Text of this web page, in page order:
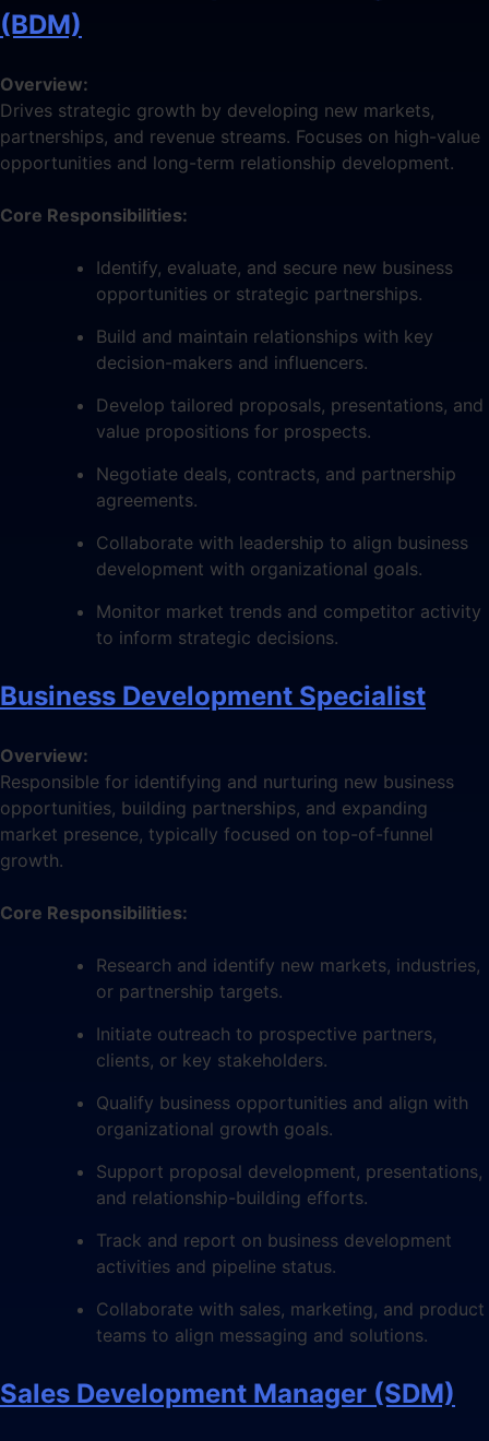
(BDM)
Overview:
Drives strategic growth by developing new markets,
partnerships, and revenue streams. Focuses on high-value
opportunities and long-term relationship development.
Core Responsibilities:
Identify, evaluate, and secure new business
opportunities or strategic partnerships.
Build and maintain relationships with key
decision-makers and influencers.
Develop tailored proposals, presentations, and
value propositions for prospects.
Negotiate deals, contracts, and partnership
agreements.
Collaborate with leadership to align business
development with organizational goals.
Monitor market trends and competitor activity
to inform strategic decisions.
Business Development Specialist
Overview:
Responsible for identifying and nurturing new business
opportunities, building partnerships, and expanding
market presence, typically focused on top-of-funnel
growth.
Core Responsibilities:
Research and identify new markets, industries,
or partnership targets.
Initiate outreach to prospective partners,
clients, or key stakeholders.
Qualify business opportunities and align with
organizational growth goals.
Support proposal development, presentations,
and relationship-building efforts.
Track and report on business development
activities and pipeline status.
Collaborate with sales, marketing, and product
teams to align messaging and solutions.
Sales Development Manager (SDM)